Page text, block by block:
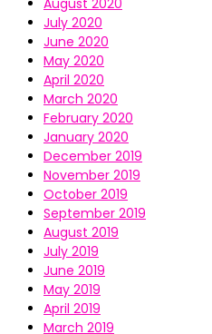
July 2020
June 2020
May 2020
April 2020
March 2020
February 2020
January 2020
December 2019
November 2019
October 2019
September 2019
August 2019
July 2019
June 2019
May 2019
April 2019
March 2019